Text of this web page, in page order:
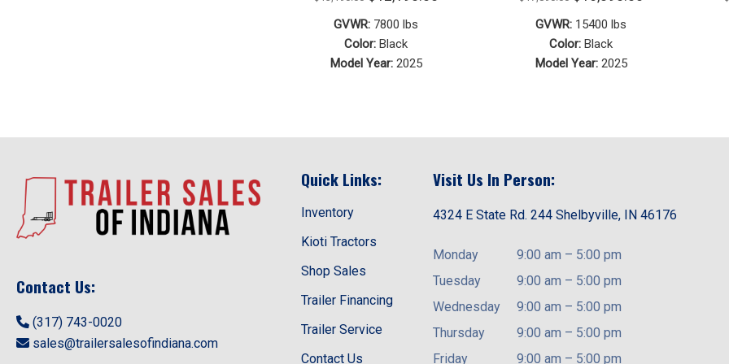
price
was:
$13,190.00.
GVWR: 7800 lbs
Color: Black
Model Year: 2025
price
was:
$17,890.00.
GVWR: 15400 lbs
Color: Black
Model Year: 2025
Contact Us:
(317) 743-0020
sales@trailersalesofindiana.com
Quick Links:
Inventory
Kioti Tractors
Shop Sales
Trailer Financing
Trailer Service
Contact Us
Visit Us In Person:
4324 E State Rd. 244 Shelbyville, IN 46176
Monday 9:00 am – 5:00 pm
Tuesday
9:00 am – 5:00 pm
Wednesday
9:00 am – 5:00 pm
Thursday
9:00 am – 5:00 pm
Friday
9:00 am – 5:00 pm